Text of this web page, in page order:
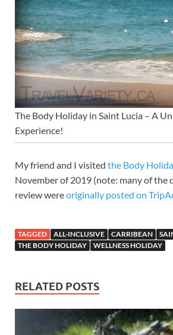
The Body Holiday in Saint Lucia – A
Experience!
My friend and I visited the Body
November of 2019 (note: many of the
review wereoriginally posted on
TAGGED ALL-INCLUSIVE CARRIBEAN
THE BODY HOLIDAY
WELLNESS HOLIDAY
RELATED POSTS